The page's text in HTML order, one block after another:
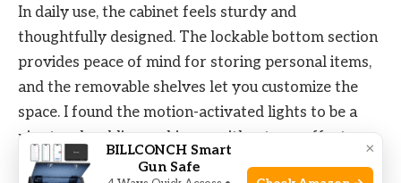
In daily use, the cabinet feels sturdy and
thoughtfully designed. The lockable bottom section
provides peace of mind for storing personal items,
and the removable shelves let you customize the
space. I found the motion-activated lights to be a
nice touch, adding ambiance without any effort.
Overall, it makes organizing and displaying
×
BILLCONCH Smart
Gun Safe